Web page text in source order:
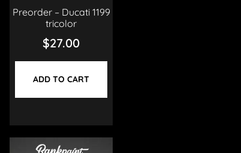
Preorder – Ducati 1199
tricolor
$27.00
ADD TO CART